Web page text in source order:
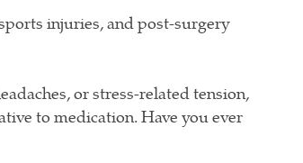
injuries, and post-surgery
or stress-related tension,
to medication. Have you ever